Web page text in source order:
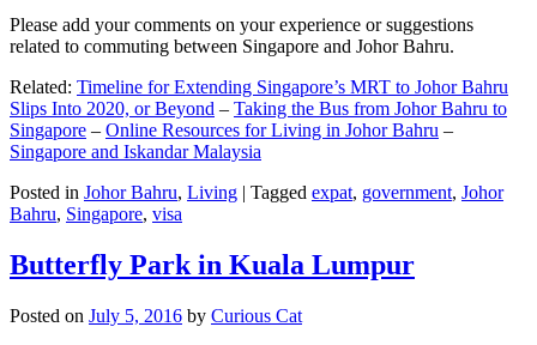
Please add your comments on your experience or suggestions
related to commuting between Singapore and Johor Bahru.
Related: Timeline for Extending Singapore’s MRT to Johor Bahru
Slips Into 2020, or Beyond – Taking the Bus from Johor Bahru to
Singapore – Online Resources for Living in Johor Bahru –
Singapore and Iskandar Malaysia
Posted in Johor Bahru, Living | Tagged expat, government, Johor
Bahru, Singapore, visa
Butterfly Park in Kuala Lumpur
Posted on July 5, 2016 by Curious Cat